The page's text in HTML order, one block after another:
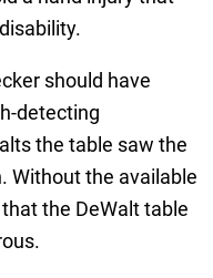
should have
detecting
the table saw the
Without the available
the DeWalt table